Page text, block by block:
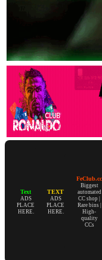
Text
ADS
PLACE
HERE.
TEXT
ADS
PLACE
HERE.
FeClub.cc
Biggest
automated
CC shop |
Rare bins |
High-
quality
CCs